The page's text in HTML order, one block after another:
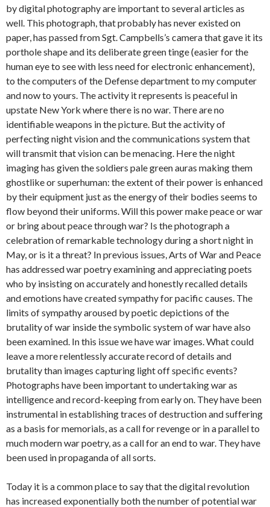
by digital photography are important to several articles as
well. This photograph, that probably has never existed on
paper, has passed from Sgt. Campbells’s camera that gave it its
porthole shape and its deliberate green tinge (easier for the
human eye to see with less need for electronic enhancement),
to the computers of the Defense department to my computer
and now to yours. The activity it represents is peaceful in
upstate New York where there is no war. There are no
identifiable weapons in the picture. But the activity of
perfecting night vision and the communications system that
will transmit that vision can be menacing. Here the night
imaging has given the soldiers pale green auras making them
ghostlike or superhuman: the extent of their power is enhanced
by their equipment just as the energy of their bodies seems to
flow beyond their uniforms. Will this power make peace or war
or bring about peace through war? Is the photograph a
celebration of remarkable technology during a short night in
May, or is it a threat? In previous issues, Arts of War and Peace
has addressed war poetry examining and appreciating poets
who by insisting on accurately and honestly recalled details
and emotions have created sympathy for pacific causes. The
limits of sympathy aroused by poetic depictions of the
brutality of war inside the symbolic system of war have also
been examined. In this issue we have war images. What could
leave a more relentlessly accurate record of details and
brutality than images capturing light off specific events?
Photographs have been important to undertaking war as
intelligence and record-keeping from early on. They have been
instrumental in establishing traces of destruction and suffering
as a basis for memorials, as a call for revenge or in a parallel to
much modern war poetry, as a call for an end to war. They have
been used in propaganda of all sorts.
Today it is a common place to say that the digital revolution
has increased exponentially both the number of potential war